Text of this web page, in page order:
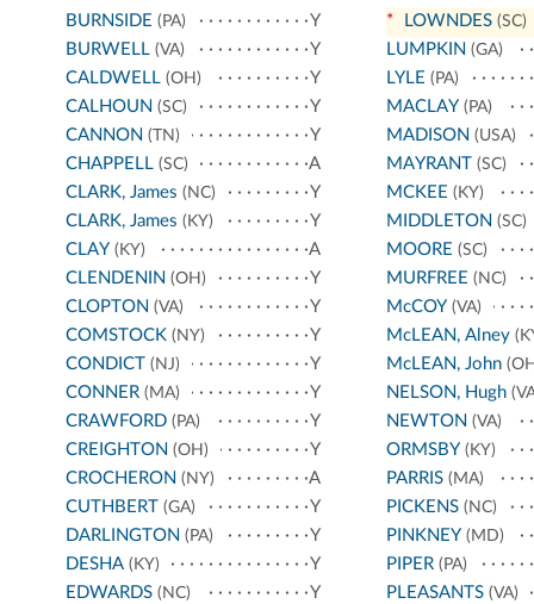
BURNSIDE (PA)
Y
BURWELL (VA)
Y
CALDWELL (OH)
Y
CALHOUN (SC)
Y
CANNON (TN)
Y
CHAPPELL (SC)
A
CLARK, James (NC)
Y
CLARK, James (KY)
Y
CLAY (KY)
A
CLENDENIN (OH)
Y
CLOPTON (VA)
Y
COMSTOCK (NY)
Y
CONDICT (NJ)
Y
CONNER (MA)
Y
CRAWFORD (PA)
Y
CREIGHTON (OH)
Y
CROCHERON (NY)
A
CUTHBERT (GA)
Y
DARLINGTON (PA)
Y
DESHA (KY)
Y
EDWARDS (NC)
Y
* LOWNDES(SC)
LUMPKIN (GA)
LYLE (PA)
MACLAY (PA)
MADISON (USA)
MAYRANT (SC)
MCKEE (KY)
MIDDLETON (SC)
MOORE (SC)
MURFREE (NC)
McCOY (VA)
McLEAN, Alney
McLEAN, John
NELSON, Hugh
NEWTON (VA)
ORMSBY (KY)
PARRIS(MA)
PICKENS(NC)
PINKNEY (MD)
PIPER(PA)
PLEASANTS(VA)